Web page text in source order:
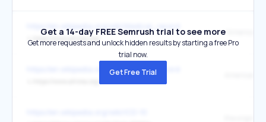
↳ https://www.ahima.org/
https://en.wikipedia.org/wiki/Medical_record
Get a 14-day FREE Semrush trial to see more
Get more requests and unlock hidden results by starting a free Pro
trial now.
Get Free Trial